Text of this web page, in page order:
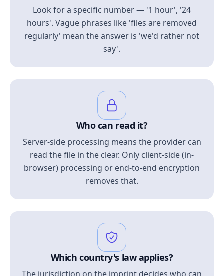
Look for a specific number — '1 hour', '24
hours'. Vague phrases like 'files are removed
regularly' mean the answer is 'we'd rather not
say'.
Who can read it?
Server-side processing means the provider can
read the file in the clear. Only client-side (in-
browser) processing or end-to-end encryption
removes that.
Which country's law applies?